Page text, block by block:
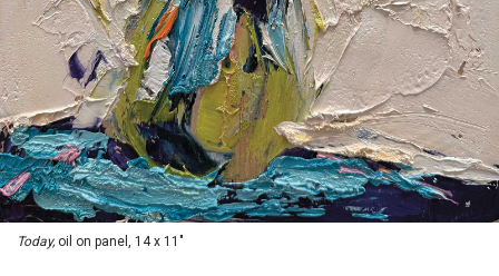
Today, oil on panel, 14 x 11"